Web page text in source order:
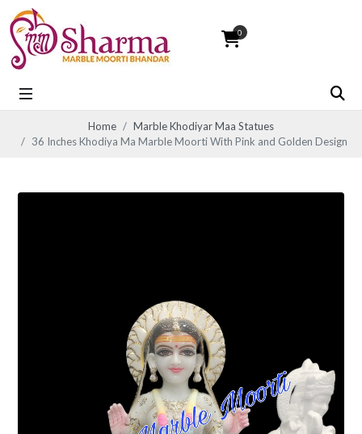
0
Home
Marble Khodiyar Maa Statues
36 Inches Khodiya Ma Marble Moorti With Pink and Golden Design